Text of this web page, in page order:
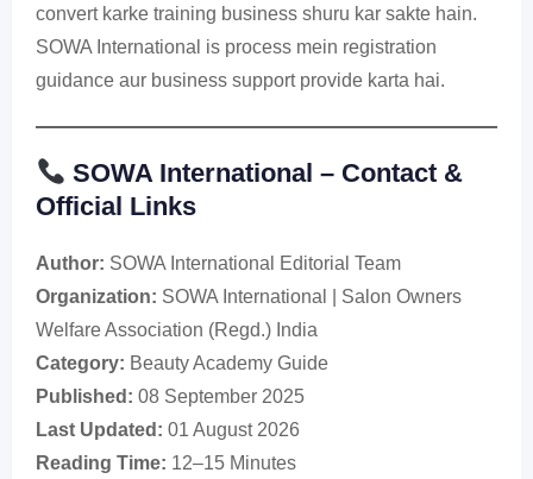
convert karke training business shuru kar sakte hain.
SOWA International is process mein registration
guidance aur business support provide karta hai.
SOWA International – Contact &
Official Links
Author: SOWA International Editorial Team
Organization: SOWA International | Salon Owners
Welfare Association (Regd.) India
Category: Beauty Academy Guide
Published: 08 September 2025
Last Updated: 01 August 2026
Reading Time: 12–15 Minutes